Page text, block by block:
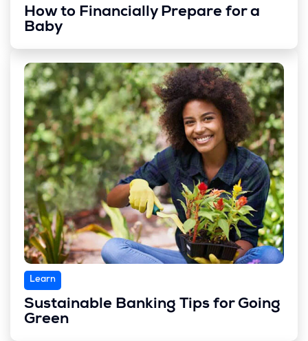
How to Financially Prepare for a
Baby
Learn
Sustainable Banking Tips for Going
Green